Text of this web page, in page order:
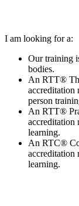
I am looking for a:
Our training
bodies.
An RTT®
accreditation
person
An RTT®
accreditation
learning.
An RTC®
accreditation
learning.